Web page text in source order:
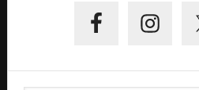
Sidebar